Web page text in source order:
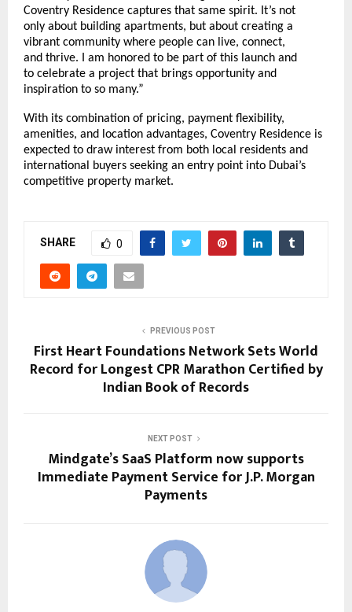
Coventry Residence captures that same spirit. It’s not
only about building apartments, but about creating a
vibrant community where people can live, connect,
and thrive. I am honored to be part of this launch and
to celebrate a project that brings opportunity and
inspiration to so many.”
With its combination of pricing, payment flexibility,
amenities, and location advantages, Coventry Residence is
expected to draw interest from both local residents and
international buyers seeking an entry point into Dubai’s
competitive property market.
SHARE 0
PREVIOUS POST
First Heart Foundations Network Sets World
Record for Longest CPR Marathon Certified by
Indian Book of Records
NEXT POST
Mindgate’s SaaS Platform now supports
Immediate Payment Service for J.P. Morgan
Payments